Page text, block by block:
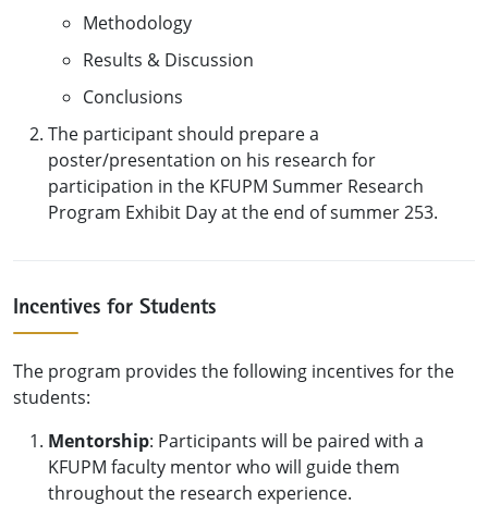
Methodology
Results & Discussion
Conclusions
The participant should prepare a
poster/presentation on his research for
participation in the KFUPM Summer Research
Program Exhibit Day at the end of summer 253.
Incentives for Students
The program provides the following incentives for the
students:
Mentorship: Participants will be paired with a
KFUPM faculty mentor who will guide them
throughout the research experience.